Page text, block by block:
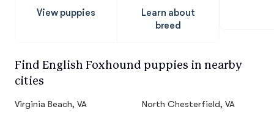
View puppies
Learn about
breed
Find English Foxhound puppies in nearby
cities
Virginia Beach, VA
North Chesterfield, VA